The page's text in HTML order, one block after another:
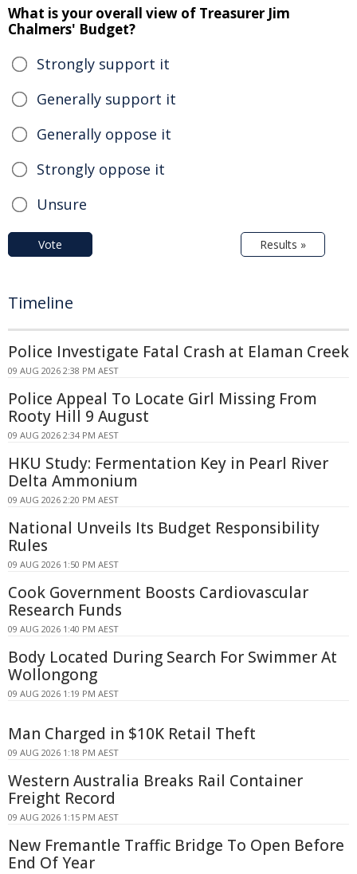
What is your overall view of Treasurer Jim
Chalmers' Budget?
Strongly support it
Generally support it
Generally oppose it
Strongly oppose it
Unsure
Vote Results »
Timeline
Police Investigate Fatal Crash at Elaman Creek
09 AUG 2026 2:38 PM AEST
Police Appeal To Locate Girl Missing From
Rooty Hill 9 August
09 AUG 2026 2:34 PM AEST
HKU Study: Fermentation Key in Pearl River
Delta Ammonium
09 AUG 2026 2:20 PM AEST
National Unveils Its Budget Responsibility
Rules
09 AUG 2026 1:50 PM AEST
Cook Government Boosts Cardiovascular
Research Funds
09 AUG 2026 1:40 PM AEST
Body Located During Search For Swimmer At
Wollongong
09 AUG 2026 1:19 PM AEST
Man Charged in $10K Retail Theft
09 AUG 2026 1:18 PM AEST
Western Australia Breaks Rail Container
Freight Record
09 AUG 2026 1:15 PM AEST
New Fremantle Traffic Bridge To Open Before
End Of Year